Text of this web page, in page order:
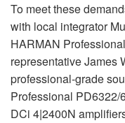
To meet these
with local integrator
HARMAN
representative James
professional-grade
Professional
DCi 4|2400N